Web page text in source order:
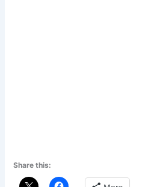
Share this: